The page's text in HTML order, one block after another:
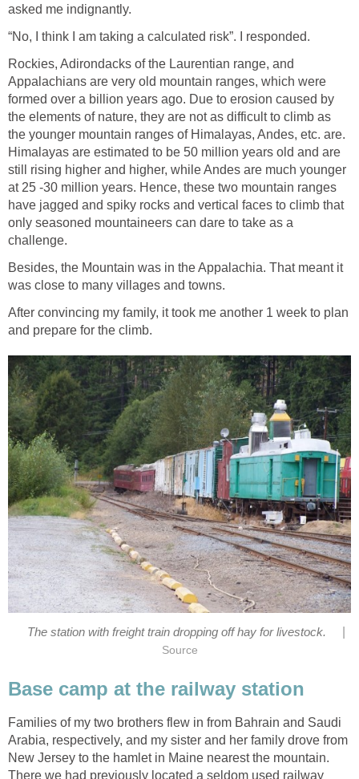
asked me indignantly.
“No, I think I am taking a calculated risk”. I responded.
Rockies, Adirondacks of the Laurentian range, and
Appalachians are very old mountain ranges, which were
formed over a billion years ago. Due to erosion caused by
the elements of nature, they are not as difficult to climb as
the younger mountain ranges of Himalayas, Andes, etc. are.
Himalayas are estimated to be 50 million years old and are
still rising higher and higher, while Andes are much younger
at 25 -30 million years. Hence, these two mountain ranges
have jagged and spiky rocks and vertical faces to climb that
only seasoned mountaineers can dare to take as a
challenge.
Besides, the Mountain was in the Appalachia. That meant it
was close to many villages and towns.
After convincing my family, it took me another 1 week to plan
and prepare for the climb.
The station with freight train dropping off hay for livestock.
Source
Base camp at the railway station
Families of my two brothers flew in from Bahrain and Saudi
Arabia, respectively, and my sister and her family drove from
New Jersey to the hamlet in Maine nearest the mountain.
There we had previously located a seldom used railway